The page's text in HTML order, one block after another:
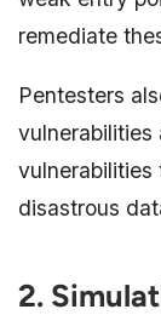
remediate
Pentesters
vulnerabilities
vulnerabilities
disastrous
2.